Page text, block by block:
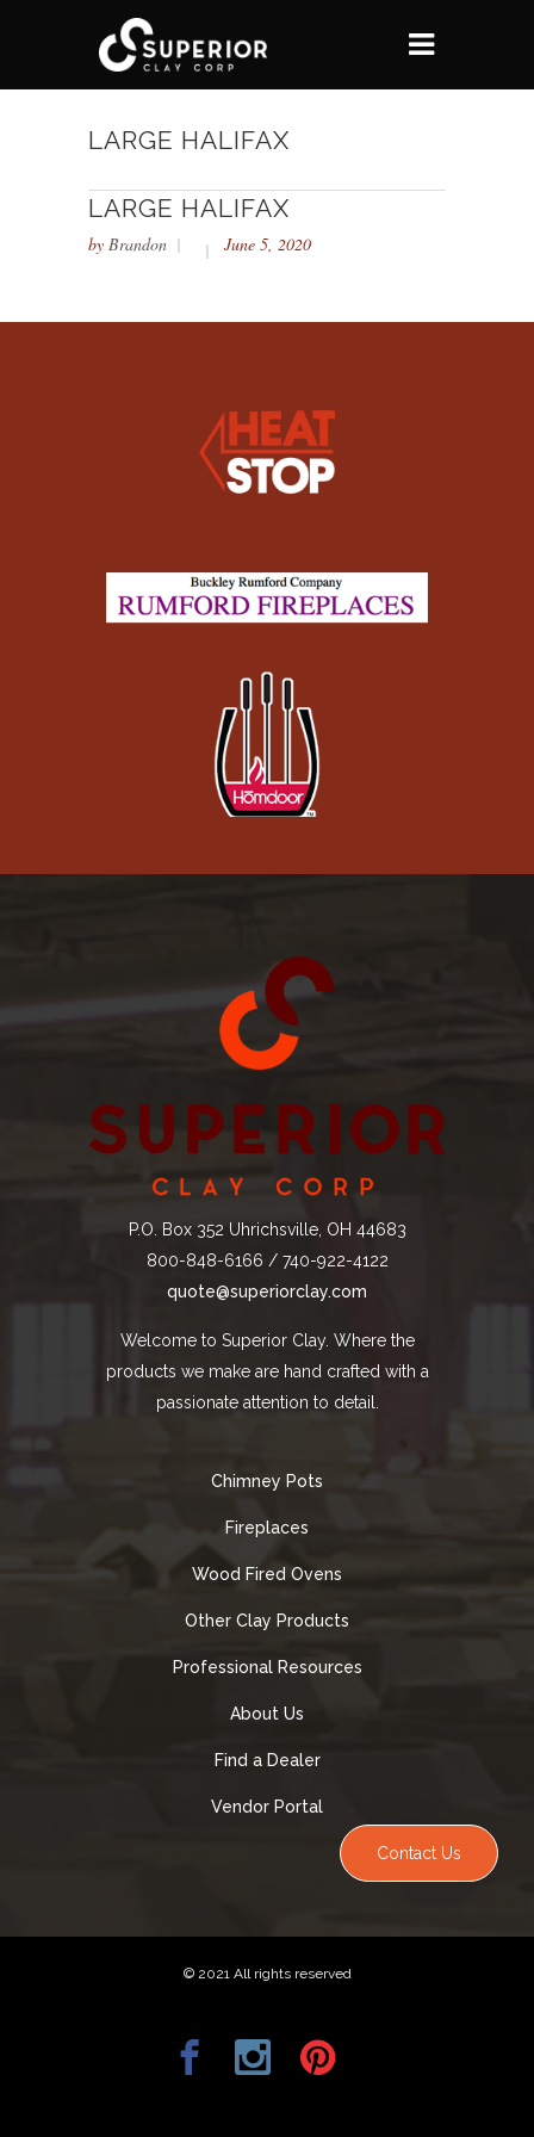
LARGE HALIFAX
LARGE HALIFAX
by Brandon June 5, 2020
P.O. Box 352 Uhrichsville, OH 44683
800-848-6166 / 740-922-4122
quote@superiorclay.com
Welcome to Superior Clay. Where the
products we make are hand crafted with a
passionate attention to detail.
Chimney Pots
Fireplaces
Wood Fired Ovens
Other Clay Products
Professional Resources
About Us
Find a Dealer
Vendor Portal
© 2021 All rights reserved
Contact Us